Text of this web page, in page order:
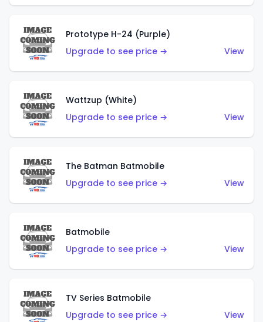
Prototype H-24 (Purple)
Upgrade to see price →
View
Wattzup (White)
Upgrade to see price →
View
The Batman Batmobile
Upgrade to see price →
View
Batmobile
Upgrade to see price →
View
TV Series Batmobile
Upgrade to see price →
View